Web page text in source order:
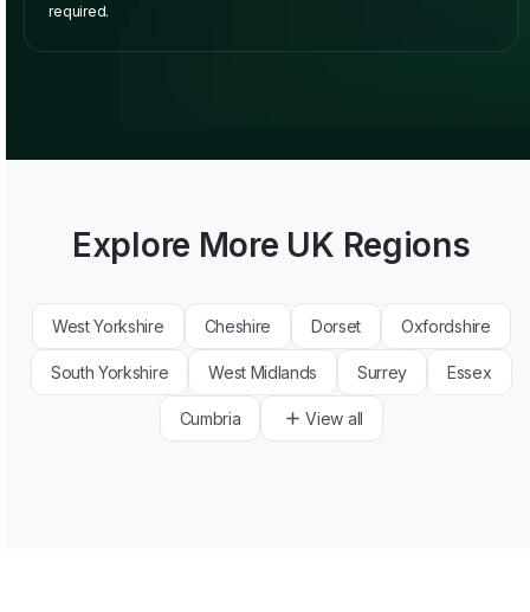
required.
Explore More UK Regions
West Yorkshire Cheshire Dorset Oxfordshire
South Yorkshire West Midlands Surrey Essex
Cumbria View all